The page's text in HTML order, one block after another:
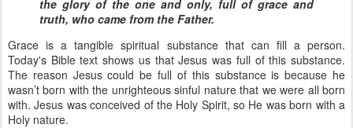
the glory of the one and only, full of grace and
truth, who came from the Father.
Grace is a tangible spiritual substance that can fill a person.
Today's Bible text shows us that Jesus was full of this substance.
The reason Jesus could be full of this substance is because he
wasn’t born with the unrighteous sinful nature that we were all born
with. Jesus was conceived of the Holy Spirit, so He was born with a
Holy nature.